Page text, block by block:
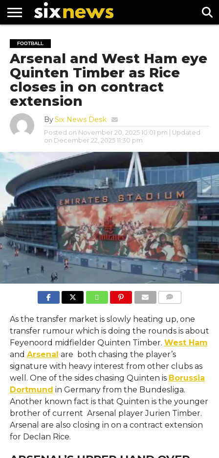
FOOTBALL
PREMIER
LEAGUE
UEFA
CHAMPIONS
LEAGUE
FOOTBALL
Arsenal and West Ham eye
Quinten Timber as Rice
closes in on contract
extension
BySix News Desk
Posted on November 20, 2025 10:01 pm
| Updated
on December 22, 2025 11:30 pm
As the transfer market is slowly heating up, one
transfer rumour which is doing the rounds is about
Feyenoord midfielder Quinten Timber. West Ham
and Arsenal are both chasing the player’s
signature with heavy interest from other clubs as
well. One of the sides chasing Quinten is Borussia
Dortmund in Germany from the Bundesliga.
Another known fact is that Quinten is the younger
brother of current Arsenal player Jurien Timber.
Arsenal are also closing in on a contract extension
for Declan Rice.